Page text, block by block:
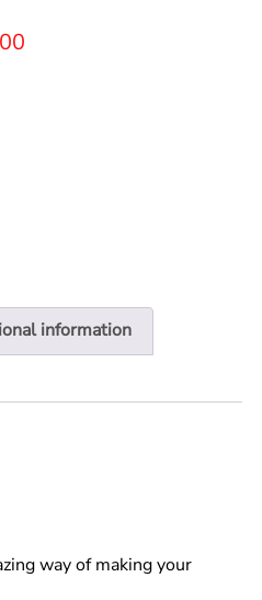
information
way of making your